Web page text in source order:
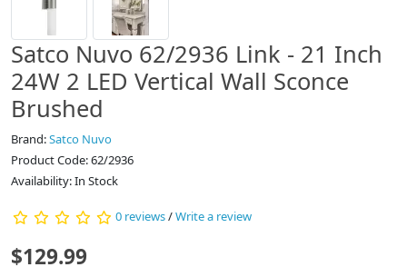
Satco Nuvo 62/2936 Link - 21 Inch
24W 2 LED Vertical Wall Sconce
Brushed
Brand:Satco Nuvo
Product Code: 62/2936
Availability: In Stock
0 reviews/Write a review
$129.99